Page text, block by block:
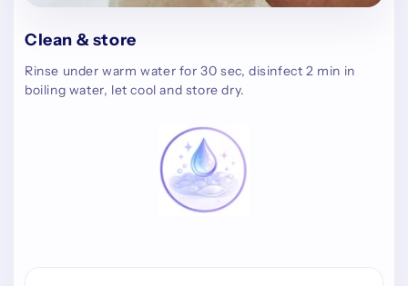
Clean & store
Rinse under warm water for 30 sec, disinfect 2 min in
boiling water, let cool and store dry.